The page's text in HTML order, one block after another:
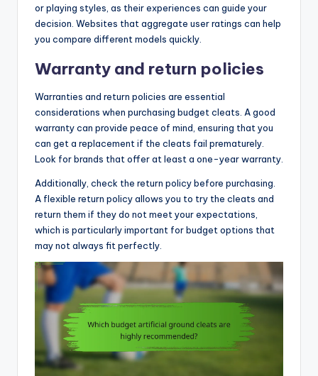
or playing styles, as their experiences can guide your
decision. Websites that aggregate user ratings can help
you compare different models quickly.
Warranty and return policies
Warranties and return policies are essential
considerations when purchasing budget cleats. A good
warranty can provide peace of mind, ensuring that you
can get a replacement if the cleats fail prematurely.
Look for brands that offer at least a one-year warranty.
Additionally, check the return policy before purchasing.
A flexible return policy allows you to try the cleats and
return them if they do not meet your expectations,
which is particularly important for budget options that
may not always fit perfectly.